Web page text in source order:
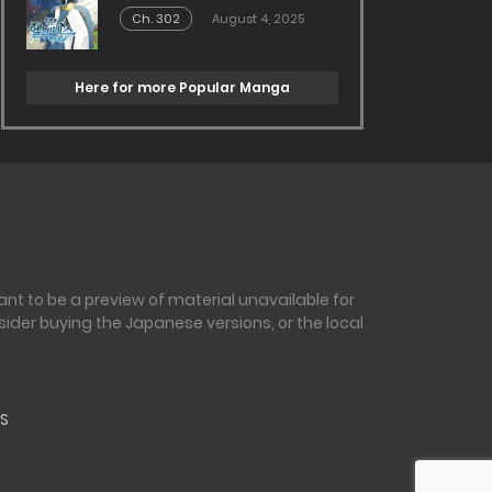
Ch. 302 August 4, 2025
Here for more Popular Manga
to be a preview of material unavailable for
buying the Japanese versions, or the local